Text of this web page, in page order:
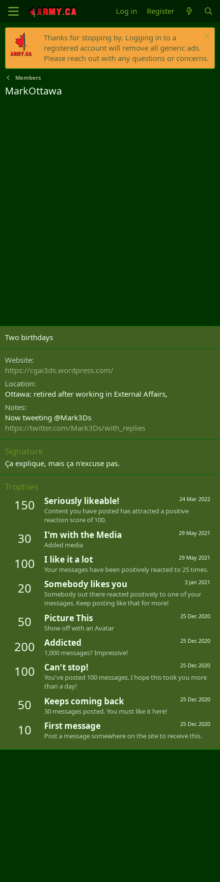
Log in Register
Thanks for stopping by. Logging in to a
registered account will remove all generic ads.
Please reach out with any questions or concerns.
Members
MarkOttawa
Two birthdays
Website
https://cgai3ds.wordpress.com/
Location
Ottawa: retired after working in External Affairs,
Notes
Now tweeting @Mark3Ds
https://twitter.com/Mark3Ds/with_replies
Signature
Ça explique, mais ça n'excuse pas.
Trophies
150 24 Mar 2022
Seriously likeable!
Content you have posted has attracted a positive
reaction score of 100.
30 29 May 2021
I'm with the Media
Added media
100 29 May 2021
I like it a lot
Your messages have been positively reacted to 25 times.
20 3 Jan 2021
Somebody likes you
Somebody out there reacted positively to one of your
messages. Keep posting like that for more!
50 25 Dec 2020
Picture This
Show off with an Avatar
200 25 Dec 2020
Addicted
1,000 messages? Impressive!
100 25 Dec 2020
Can't stop!
You've posted 100 messages. I hope this took you more
than a day!
50 25 Dec 2020
Keeps coming back
30 messages posted. You must like it here!
10 25 Dec 2020
First message
Post a message somewhere on the site to receive this.